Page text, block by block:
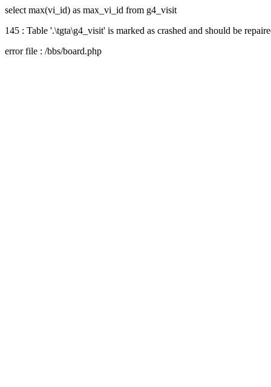
select max(vi_id) as max_vi_id from g4_visit
145 : Table '.\tgta\g4_visit' is marked as crashed and should be
error file : /bbs/board.php